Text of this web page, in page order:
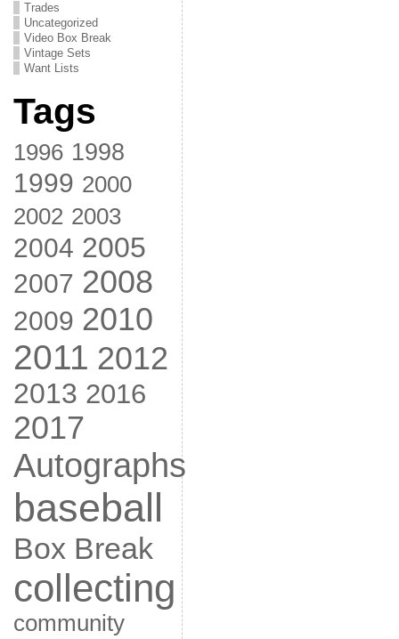
Trades
Uncategorized
Video Box Break
Vintage Sets
Want Lists
Tags
1996 1998
1999 2000
2002 2003
2004 2005
2007 2008
2009 2010
2011 2012
2013 2016
2017
Autographs
baseball
Box Break
collecting
community